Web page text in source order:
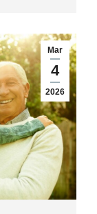
Mar
4
2026